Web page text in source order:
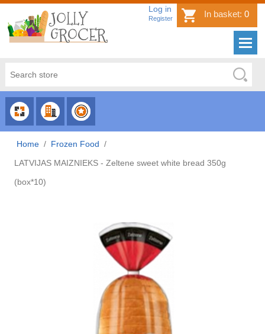
Log in
Register In basket: 0
CHOOSE
CATEGORY
CHOOSE
COUNTRY
CHOOSE
BRAND
Home / Frozen Food /
LATVIJAS MAIZNIEKS - Zeltene sweet white bread 350g
(box*10)